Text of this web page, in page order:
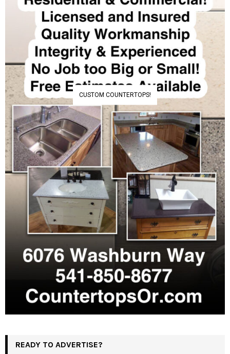
CUSTOM COUNTERTOPS!
READY TO ADVERTISE?